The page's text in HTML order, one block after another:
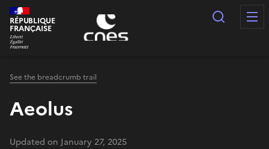
Cookies management panel
RÉPUBLIQUE
FRANÇAISE
Search
See the breadcrumb trail
Aeolus
Updated on January 27, 2025